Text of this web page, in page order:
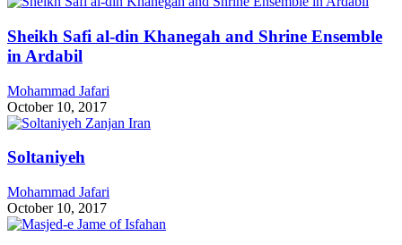
Sheikh Safi al-din Khanegah and Shrine Ensemble
in Ardabil
Mohammad Jafari
October 10, 2017
Soltaniyeh
Mohammad Jafari
October 10, 2017